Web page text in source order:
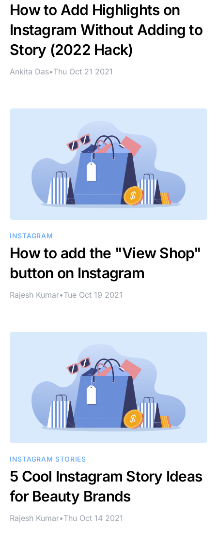
How to Add Highlights on
Instagram Without Adding to
Story (2022 Hack)
Ankita Das•Thu Oct 21 2021
INSTAGRAM
How to add the "View Shop"
button on Instagram
Rajesh Kumar•Tue Oct 19 2021
INSTAGRAM STORIES
5 Cool Instagram Story Ideas
for Beauty Brands
Rajesh Kumar•Thu Oct 14 2021